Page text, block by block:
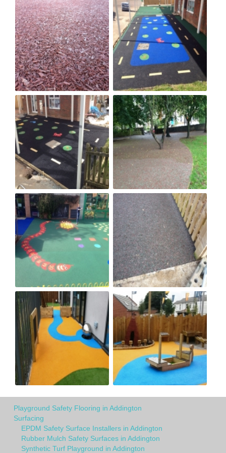
Playground Safety Flooring in Addington
Surfacing
EPDM Safety Surface Installers in Addington
Rubber Mulch Safety Surfaces in Addington
Synthetic Turf Playground in Addington